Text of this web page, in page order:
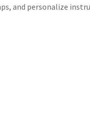
and personalize